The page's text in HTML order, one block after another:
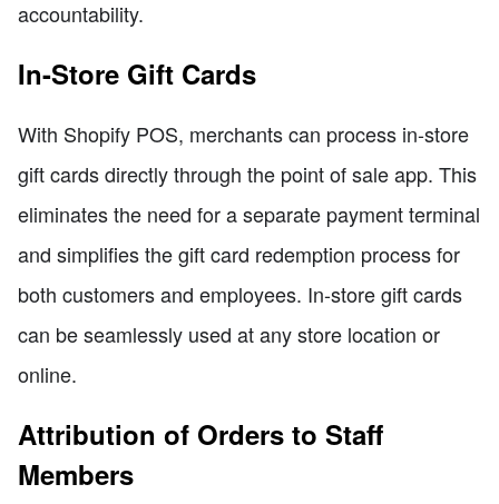
accountability.
In-Store Gift Cards
With Shopify POS, merchants can process in-store
gift cards directly through the point of sale app. This
eliminates the need for a separate payment terminal
and simplifies the gift card redemption process for
both customers and employees. In-store gift cards
can be seamlessly used at any store location or
online.
Attribution of Orders to Staff
Members